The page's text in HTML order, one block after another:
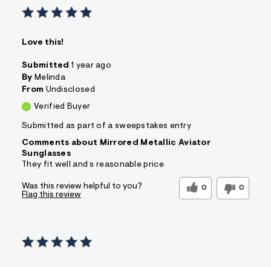
Love this!
Submitted 1 year ago
By Melinda
From Undisclosed
Verified Buyer
Submitted as part of a sweepstakes entry
Comments about Mirrored Metallic Aviator
Sunglasses
They fit well and s reasonable price
Was this review helpful to you? 0 0
Flag this review